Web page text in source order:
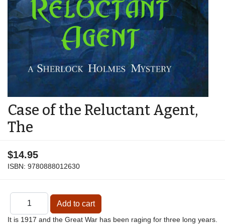
Case of the Reluctant Agent,
The
$14.95
ISBN: 9780888012630
It is 1917 and the Great War has been raging for three long years.